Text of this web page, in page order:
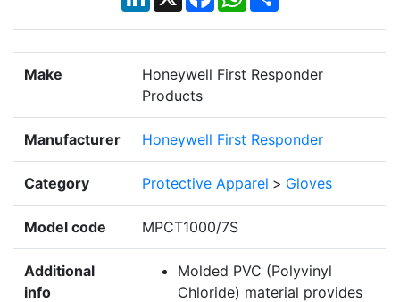
Make
Honeywell First Responder
Products
Manufacturer Honeywell First Responder
Category Protective Apparel > Gloves
Model code MPCT1000/7S
Additional
info
Molded PVC (Polyvinyl
Chloride) material provides